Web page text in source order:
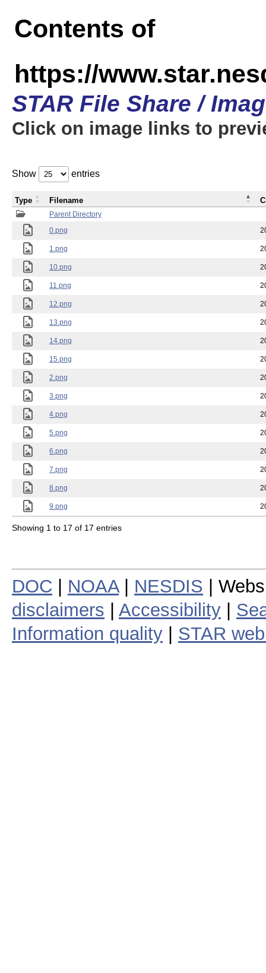
Contents of
https://
STAR File Share /
Click on image links to
Show entries
Parent Directory
0.png
1.png
10.png
11.png
12.png
13.png
14.png
15.png
2.png
3.png
4.png
5.png
6.png
7.png
8.png
9.png
Type Filename
Showing 1 to 17 of 17 entries
DOC NOAA| NESDIS |
disclaimers
Accessibility
Information quality
STAR